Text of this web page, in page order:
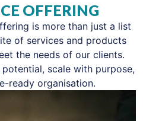
OFFERING
is more than just a list
of services and products
the needs of our clients.
scale with purpose,
ready organisation.